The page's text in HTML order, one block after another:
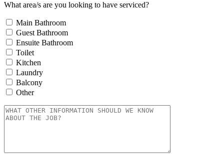
What area/s are you looking to have serviced?
Main Bathroom
Guest Bathroom
Ensuite Bathroom
Toilet
Kitchen
Laundry
Balcony
Other